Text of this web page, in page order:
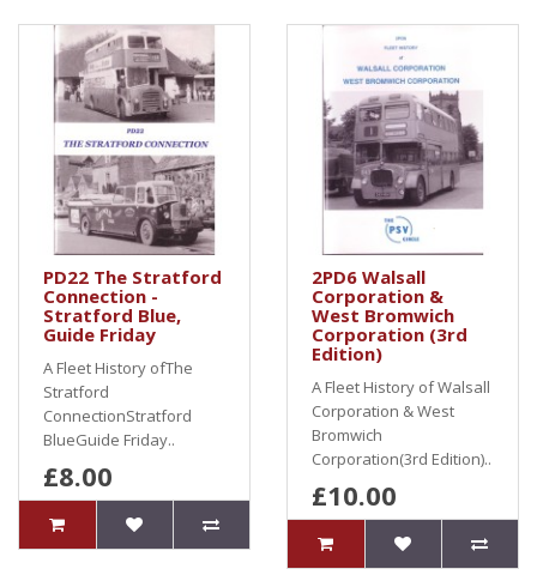
PD22 The Stratford
Connection -
Stratford Blue,
Guide Friday
A Fleet History ofThe
Stratford
ConnectionStratford
BlueGuide Friday..
£8.00
2PD6 Walsall
Corporation &
West Bromwich
Corporation (3rd
Edition)
A Fleet History of Walsall
Corporation & West
Bromwich
Corporation(3rd Edition)..
£10.00